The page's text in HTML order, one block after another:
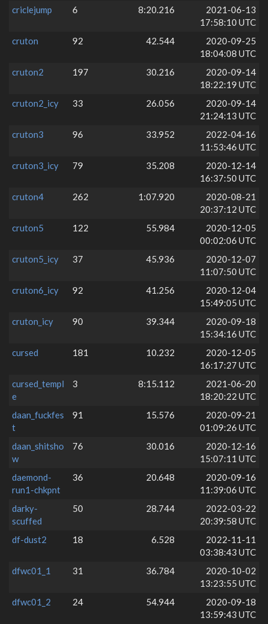
criclejump
6 8:20.216
2021-06-13
17:58:10 UTC
cruton
92 42.544
2020-09-25
18:04:08 UTC
cruton2
197 30.216
2020-09-14
18:22:19 UTC
cruton2_icy
33 26.056
2020-09-14
21:24:13 UTC
cruton3
96 33.952
2022-04-16
11:53:46 UTC
cruton3_icy
79 35.208
2020-12-14
16:37:50 UTC
cruton4
262 1:07.920
2020-08-21
20:37:12 UTC
cruton5
122 55.984
2020-12-05
00:02:06 UTC
cruton5_icy
37 45.936
2020-12-07
11:07:50 UTC
cruton6_icy
92 41.256
2020-12-04
15:49:05 UTC
cruton_icy
90 39.344
2020-09-18
15:34:16 UTC
cursed
181 10.232
2020-12-05
16:17:27 UTC
cursed_templ
e
3 8:15.112
2021-06-20
18:20:22 UTC
daan_fuckfes
t
91 15.576
2020-09-21
01:09:26 UTC
daan_shitsho
w
76 30.016
2020-12-16
15:07:11 UTC
daemond-
run1-chkpnt
36 20.648
2020-09-16
11:39:06 UTC
darky-
scuffed
50 28.744
2022-03-22
20:39:58 UTC
df-dust2
18 6.528
2022-11-11
03:38:43 UTC
dfwc01_1
31 36.784
2020-10-02
13:23:55 UTC
dfwc01_2
24 54.944
2020-09-18
13:59:43 UTC